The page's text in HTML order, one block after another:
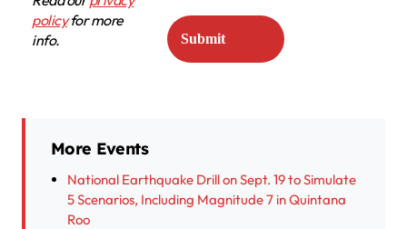
policyfor more
info.
More Events
National Earthquake Drill on Sept. 19 to Simulate
5 Scenarios, Including Magnitude 7 in Quintana
Roo